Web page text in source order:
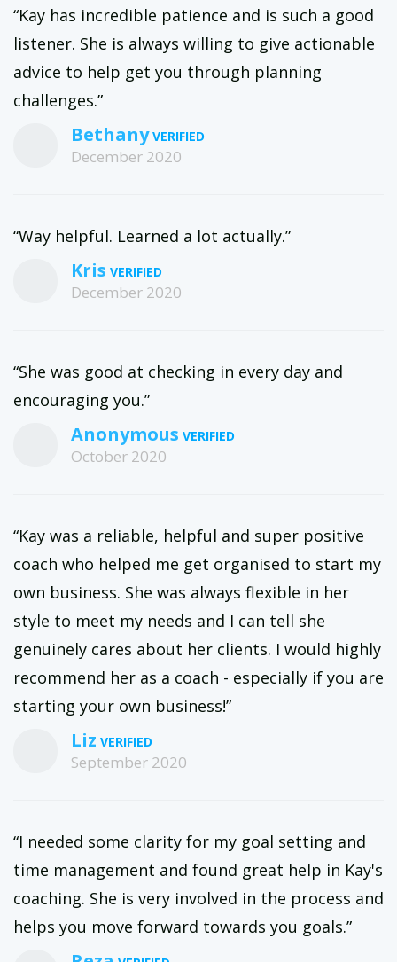
“Kay has incredible patience and is such a good
listener. She is always willing to give actionable
advice to help get you through planning
challenges.”
Bethany
December 2020
“Way helpful. Learned a lot actually.”
Kris
December 2020
“She was good at checking in every day and
encouraging you.”
Anonymous
October 2020
“Kay was a reliable, helpful and super positive
coach who helped me get organised to start my
own business. She was always flexible in her
style to meet my needs and I can tell she
genuinely cares about her clients. I would highly
recommend her as a coach - especially if you are
starting your own business!”
Liz
September 2020
“I needed some clarity for my goal setting and
time management and found great help in Kay's
coaching. She is very involved in the process and
helps you move forward towards you goals.”